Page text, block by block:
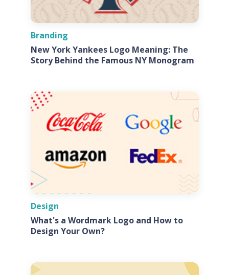
Branding
New York Yankees Logo Meaning: The
Story Behind the Famous NY Monogram
Design
What's a Wordmark Logo and How to
Design Your Own?